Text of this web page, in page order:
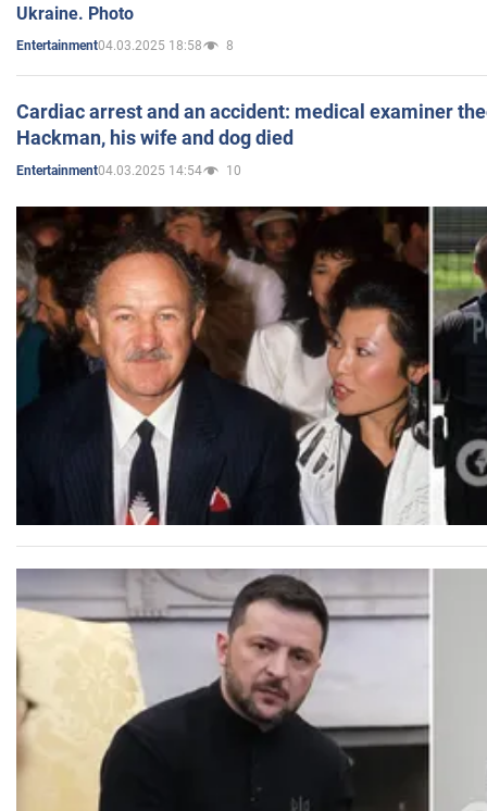
Ukraine. Photo
Entertainment04.03.2025 18:58 8
Cardiac arrest and an accident: medical examiner
Hackman, his wife and dog died
Entertainment04.03.2025 14:54 10